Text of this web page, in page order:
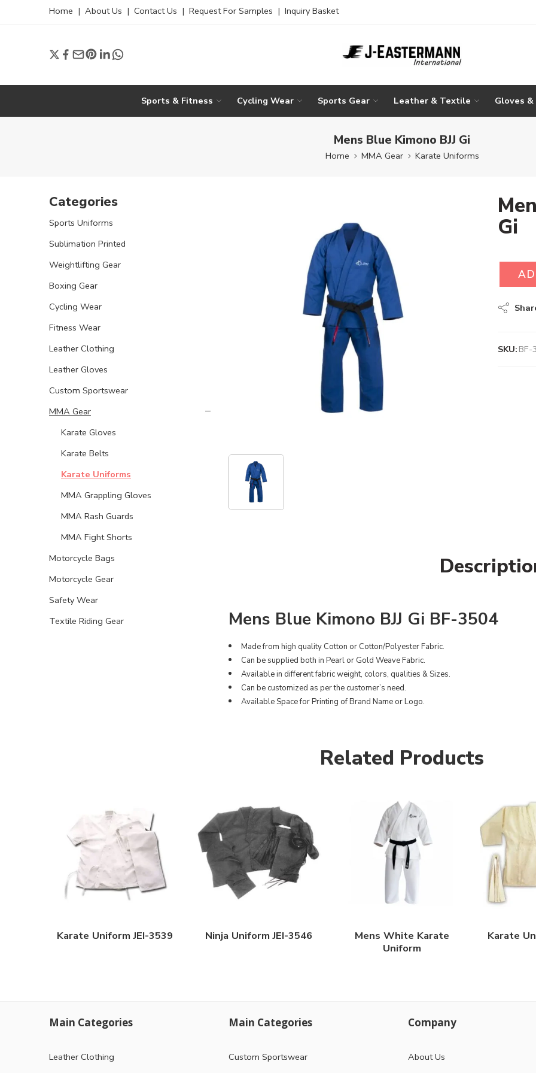
Home | About Us | Contact Us | Request For Samples | Inquiry Basket
Sports & Fitness Cycling Wear Sports Gear Leather & Textile Gloves
Mens Blue Kimono BJJ Gi
Home MMA Gear Karate Uniforms
Gi
SKU: BF-
Mens Blue Kimono BJJ Gi BF-3504
Made from high quality Cotton or Cotton/Polyester Fabric.
Can be supplied both in Pearl or Gold Weave Fabric.
Available in different fabric weight, colors, qualities & Sizes.
Can be customized as per the customer’s need.
Available Space for Printing of Brand Name or Logo.
Categories
Sports Uniforms
Sublimation Printed
Weightlifting Gear
Boxing Gear
Cycling Wear
Fitness Wear
Leather Clothing
Leather Gloves
Custom Sportswear
MMA Gear
Karate Gloves
Karate Belts
Karate Uniforms
MMA Grappling Gloves
MMA Rash Guards
MMA Fight Shorts
Motorcycle Bags
Motorcycle Gear
Safety Wear
Textile Riding Gear
Related Products
Karate Uniform JEI-3539 Ninja Uniform JEI-3546
Mens White Karate
Uniform
Karate
Main Categories
Leather Clothing
Main Categories
Custom Sportswear
Company
About Us